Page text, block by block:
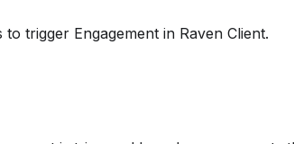
trigger Engagement in Raven Client.